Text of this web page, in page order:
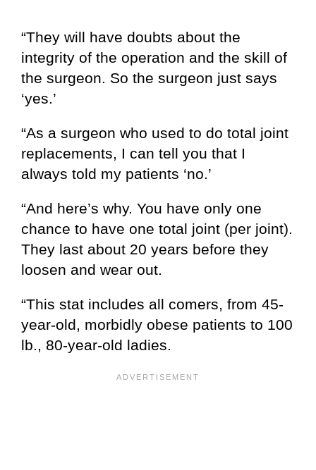
“They will have doubts about the
integrity of the operation and the skill of
the surgeon. So the surgeon just says
‘yes.’
“As a surgeon who used to do total joint
replacements, I can tell you that I
always told my patients ‘no.’
“And here’s why. You have only one
chance to have one total joint (per joint).
They last about 20 years before they
loosen and wear out.
“This stat includes all comers, from 45-
year-old, morbidly obese patients to 100
lb., 80-year-old ladies.